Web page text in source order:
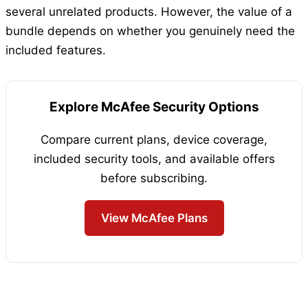
several unrelated products. However, the value of a
bundle depends on whether you genuinely need the
included features.
Explore McAfee Security Options
Compare current plans, device coverage,
included security tools, and available offers
before subscribing.
View McAfee Plans